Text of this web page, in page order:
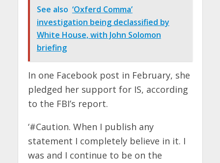
See also ‘Oxferd Comma’
investigation being declassified by
White House, with John Solomon
briefing
In one Facebook post in February, she
pledged her support for IS, according
to the FBI’s report.
‘#Caution. When I publish any
statement I completely believe in it. I
was and I continue to be on the